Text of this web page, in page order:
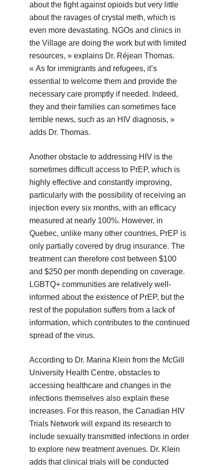
about the fight against opioids but very little
about the ravages of crystal meth, which is
even more devastating. NGOs and clinics in
the Village are doing the work but with limited
resources, » explains Dr. Réjean Thomas.
« As for immigrants and refugees, it’s
essential to welcome them and provide the
necessary care promptly if needed. Indeed,
they and their families can sometimes face
terrible news, such as an HIV diagnosis, »
adds Dr. Thomas.
Another obstacle to addressing HIV is the
sometimes difficult access to PrEP, which is
highly effective and constantly improving,
particularly with the possibility of receiving an
injection every six months, with an efficacy
measured at nearly 100%. However, in
Quebec, unlike many other countries, PrEP is
only partially covered by drug insurance. The
treatment can therefore cost between $100
and $250 per month depending on coverage.
LGBTQ+ communities are relatively well-
informed about the existence of PrEP, but the
rest of the population suffers from a lack of
information, which contributes to the continued
spread of the virus.
According to Dr. Marina Klein from the McGill
University Health Centre, obstacles to
accessing healthcare and changes in the
infections themselves also explain these
increases. For this reason, the Canadian HIV
Trials Network will expand its research to
include sexually transmitted infections in order
to explore new treatment avenues. Dr. Klein
adds that clinical trials will be conducted